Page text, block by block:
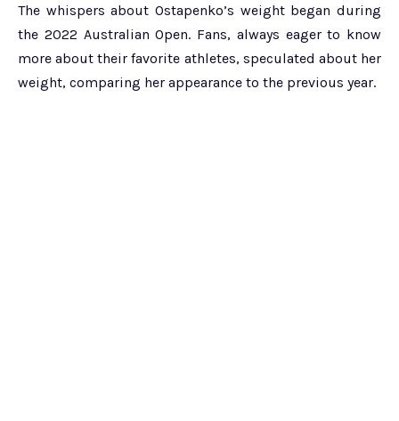
The whispers about Ostapenko’s weight began during
the 2022 Australian Open. Fans, always eager to know
more about their favorite athletes, speculated about her
weight, comparing her appearance to the previous year.